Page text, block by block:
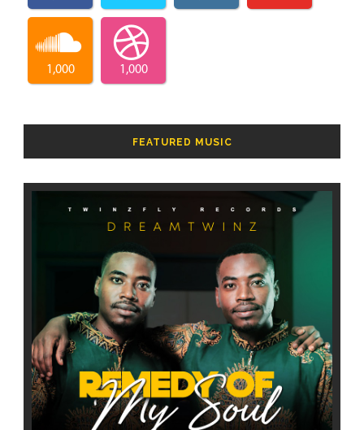
1,000 1,000
FEATURED MUSIC